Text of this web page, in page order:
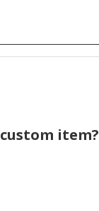
item?